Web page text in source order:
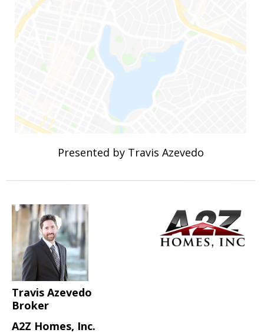
Presented by Travis Azevedo
Travis Azevedo
Broker
A2Z Homes, Inc.